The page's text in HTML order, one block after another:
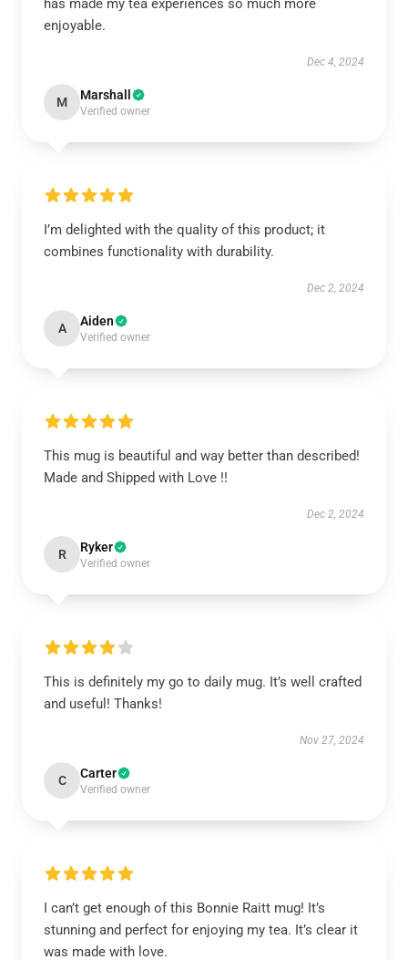
has made my tea experiences so much more
enjoyable.
Dec 4, 2024
M Marshall
Verified owner
I’m delighted with the quality of this product; it
combines functionality with durability.
Dec 2, 2024
A Aiden
Verified owner
This mug is beautiful and way better than described!
Made and Shipped with Love !!
Dec 2, 2024
R Ryker
Verified owner
This is definitely my go to daily mug. It’s well crafted
and useful! Thanks!
Nov 27, 2024
C Carter
Verified owner
I can’t get enough of this Bonnie Raitt mug! It’s
stunning and perfect for enjoying my tea. It’s clear it
was made with love.